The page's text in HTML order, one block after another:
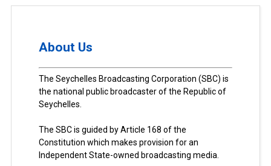
About Us
The Seychelles Broadcasting Corporation (SBC) is
the national public broadcaster of the Republic of
Seychelles.
The SBC is guided by Article 168 of the
Constitution which makes provision for an
Independent State-owned broadcasting media.